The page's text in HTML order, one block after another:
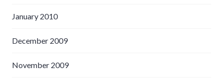
January 2010
December 2009
November 2009